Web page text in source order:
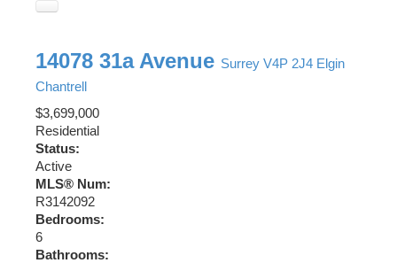
14078 31a Avenue Surrey V4P 2J4 Elgin
Chantrell
$3,699,000
Residential
Status:
Active
MLS® Num:
R3142092
Bedrooms:
6
Bathrooms: